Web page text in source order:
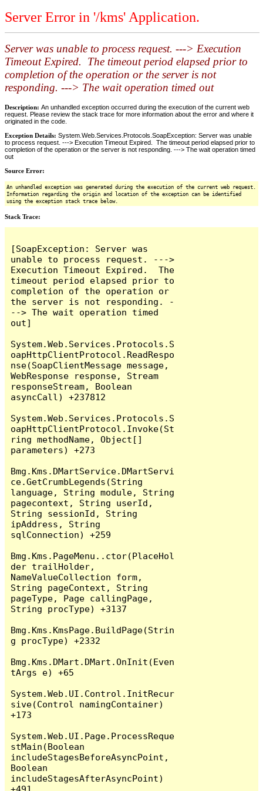
Server Error in '/kms' Application.
Server was unable to process request. ---> Execution
Timeout Expired. The timeout period elapsed prior to
completion of the operation or the server is not
responding. ---> The wait operation timed out
Description: An unhandled exception occurred during the execution of the current web
request. Please review the stack trace for more information about the error and where it
originated in the code.
Exception Details: System.Web.Services.Protocols.SoapException: Server was unable
to process request. ---> Execution Timeout Expired. The timeout period elapsed prior to
completion of the operation or the server is not responding. ---> The wait operation timed
out
Source Error:
An unhandled exception was generated during the execution of the current web request.
Information regarding the origin and location of the exception can be identified
using the exception stack trace below.
Stack Trace:
[SoapException: Server was
unable to process request. --->
Execution Timeout Expired.  The
timeout period elapsed prior to
completion of the operation or
the server is not responding. -
--> The wait operation timed
out]
System.Web.Services.Protocols.S
oapHttpClientProtocol.ReadRespo
nse(SoapClientMessage message,
WebResponse response, Stream
responseStream, Boolean
asyncCall) +237812
System.Web.Services.Protocols.S
oapHttpClientProtocol.Invoke(St
ring methodName, Object[]
parameters) +273
Bmg.Kms.DMartService.DMartServi
ce.GetCrumbLegends(String
language, String module, String
pagecontext, String userId,
String sessionId, String
ipAddress, String
sqlConnection) +259
Bmg.Kms.PageMenu..ctor(PlaceHol
der trailHolder,
NameValueCollection form,
String pageContext, String
pageType, Page callingPage,
String procType) +3137
Bmg.Kms.KmsPage.BuildPage(Strin
g procType) +2332
Bmg.Kms.DMart.DMart.OnInit(Even
tArgs e) +65
System.Web.UI.Control.InitRecur
sive(Control namingContainer)
+173
System.Web.UI.Page.ProcessReque
stMain(Boolean
includeStagesBeforeAsyncPoint,
Boolean
includeStagesAfterAsyncPoint)